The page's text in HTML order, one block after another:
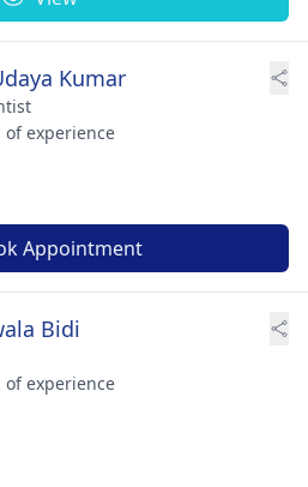
Kumar
of experience
Appointment
Bidi
of experience